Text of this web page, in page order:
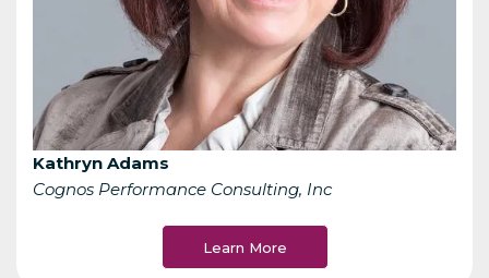
Kathryn Adams
Cognos Performance Consulting, Inc
Learn More